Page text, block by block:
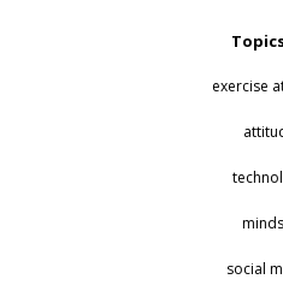
exercise
social